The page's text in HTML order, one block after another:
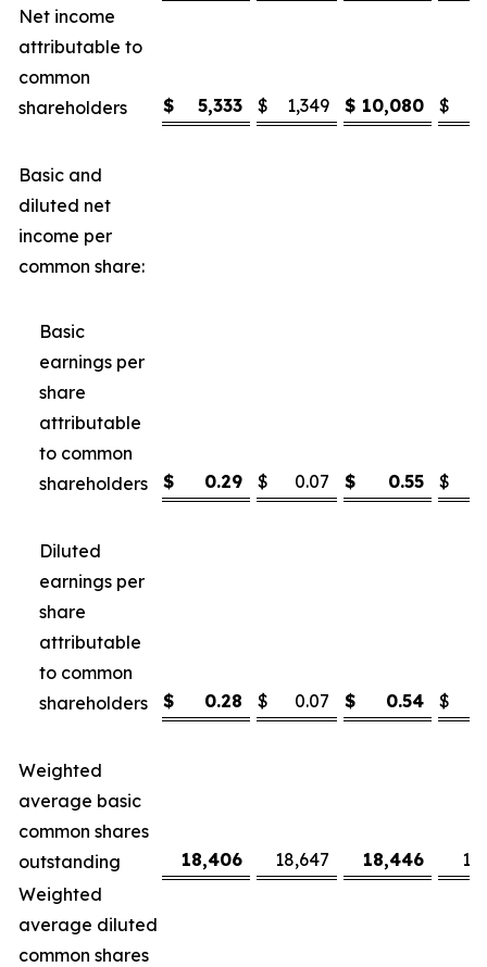
Net income
attributable to
common
shareholders
$ 5,333 $ 1,349 $ 10,080 $
Basic and
diluted net
income per
common share:
Basic
earnings per
share
attributable
to common
shareholders
$ 0.29 $ 0.07 $ 0.55 $
Diluted
earnings per
share
attributable
to common
shareholders
$ 0.28 $ 0.07 $ 0.54 $
Weighted
average basic
common shares
outstanding
18,406 18,647 18,446
Weighted
average diluted
common shares